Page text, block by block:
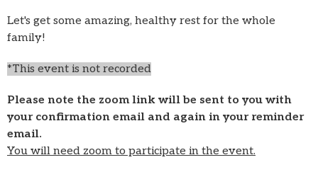
Let's get some amazing, healthy rest for the whole
family!
*This event is not recorded
Please note the zoom link will be sent to you with
your confirmation email and again in your reminder
email.
You will need zoom to participate in the event.